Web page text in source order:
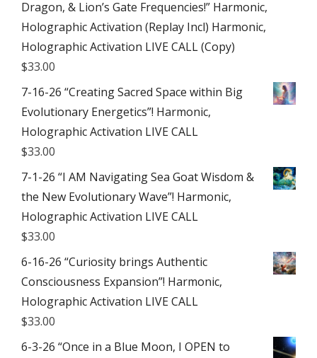
Dragon, & Lion’s Gate Frequencies!” Harmonic,
Holographic Activation (Replay Incl) Harmonic,
Holographic Activation LIVE CALL (Copy)
$33.00
7-16-26 “Creating Sacred Space within Big
Evolutionary Energetics”! Harmonic,
Holographic Activation LIVE CALL
$33.00
7-1-26 “I AM Navigating Sea Goat Wisdom &
the New Evolutionary Wave”! Harmonic,
Holographic Activation LIVE CALL
$33.00
6-16-26 “Curiosity brings Authentic
Consciousness Expansion”! Harmonic,
Holographic Activation LIVE CALL
$33.00
6-3-26 “Once in a Blue Moon, I OPEN to